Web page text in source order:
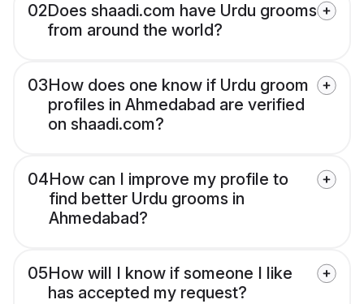
02Does shaadi.com have Urdu grooms
from around the world?
03How does one know if Urdu groom
profiles in Ahmedabad are verified
on shaadi.com?
04How can I improve my profile to
find better Urdu grooms in
Ahmedabad?
05How will I know if someone I like
has accepted my request?